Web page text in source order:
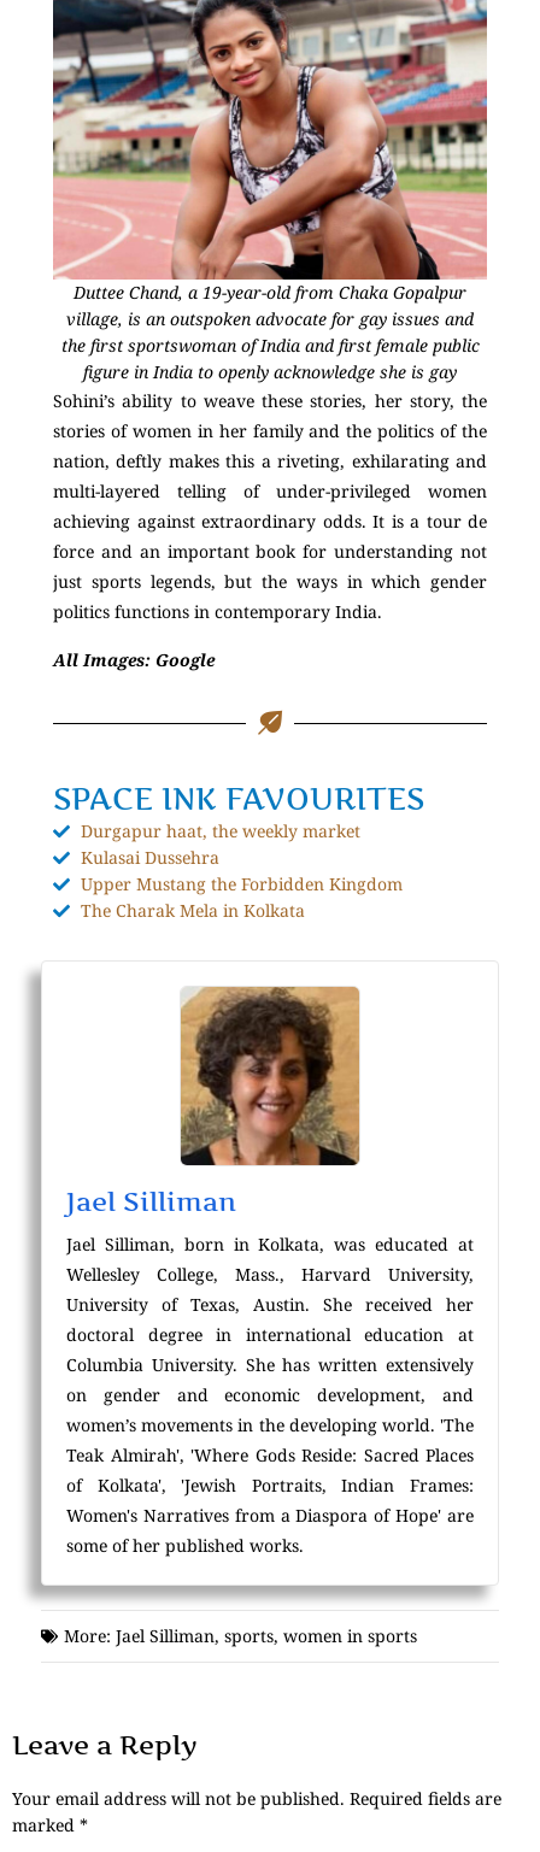
Duttee Chand, a 19-year-old from Chaka Gopalpur
village, is an outspoken advocate for gay issues and
the first sportswoman of India and first female public
figure in India to openly acknowledge she is gay
Sohini’s ability to weave these stories, her story, the
stories of women in her family and the politics of the
nation, deftly makes this a riveting, exhilarating and
multi-layered telling of under-privileged women
achieving against extraordinary odds. It is a tour de
force and an important book for understanding not
just sports legends, but the ways in which gender
politics functions in contemporary India.
All Images: Google
SPACE INK FAVOURITES
Durgapur haat, the weekly market
Kulasai Dussehra
Upper Mustang the Forbidden Kingdom
The Charak Mela in Kolkata
Jael Silliman
Jael Silliman, born in Kolkata, was educated at
Wellesley College, Mass., Harvard University,
University of Texas, Austin. She received her
doctoral degree in international education at
Columbia University. She has written extensively
on gender and economic development, and
women’s movements in the developing world. 'The
Teak Almirah', 'Where Gods Reside: Sacred Places
of Kolkata', 'Jewish Portraits, Indian Frames:
Women's Narratives from a Diaspora of Hope' are
some of her published works.
More: Jael Silliman, sports, women in sports
Leave a Reply
Your email address will not be published. Required fields are
marked *